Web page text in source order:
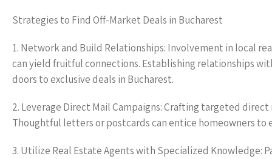
Strategies to Find Off-Market Deals in Bucharest
1. Network and Build Relationships: Involvement in local
can yield fruitful connections. Establishing relationships
doors to exclusive deals in Bucharest.
2. Leverage Direct Mail Campaigns: Crafting targeted
Thoughtful letters or postcards can entice homeowners
3. Utilize Real Estate Agents with Specialized Knowledge: